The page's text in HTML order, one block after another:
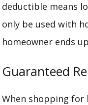
deductible means
only be used with
homeowner ends
Guaranteed
When shopping for